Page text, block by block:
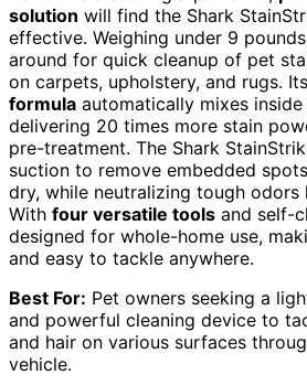
solution will find the Shark
effective. Weighing under 9
around for quick cleanup of pet
on carpets, upholstery, and rugs. Its
formula automatically mixes
delivering 20 times more stain
pre-treatment. The Shark
suction to remove embedded
dry, while neutralizing tough odors
With four versatile tools and self-
designed for whole-home use,
and easy to tackle anywhere.
Best For: Pet owners seeking a
and powerful cleaning device to
and hair on various surfaces
vehicle.